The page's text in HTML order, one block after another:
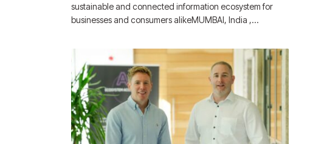
sustainable and connected information ecosystem for
businesses and consumers alikeMUMBAI, India ,…